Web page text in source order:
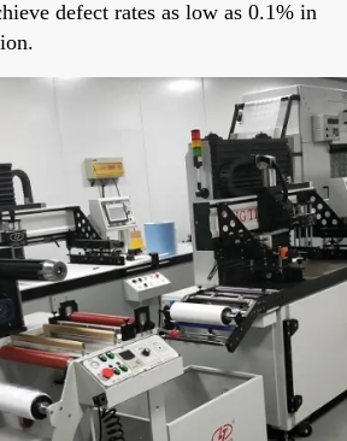
defect rates as low as 0.1% in